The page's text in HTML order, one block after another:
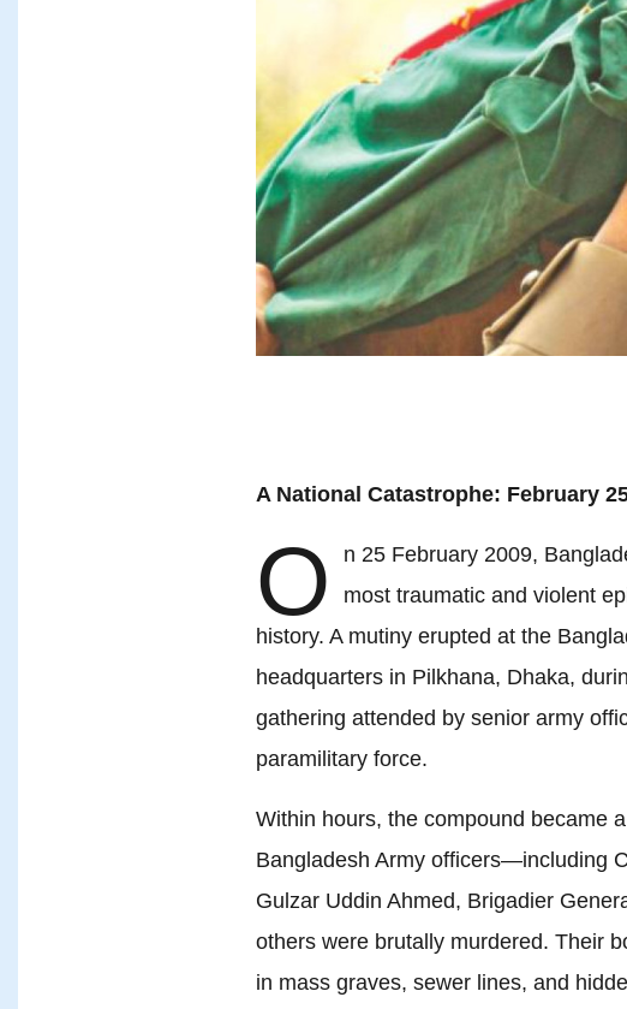
A National Catastrophe: February
O
n 25 February 2009,
most traumatic and violent
history. A mutiny erupted at the
headquarters in Pilkhana, Dhaka,
gathering attended by senior army
paramilitary force.
Within hours, the compound became
Bangladesh Army officers—including
Gulzar Uddin Ahmed, Brigadier
others were brutally murdered. Their
in mass graves, sewer lines, and